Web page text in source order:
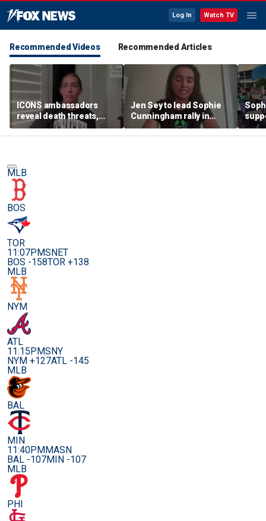
Log In Watch TV
Recommended Videos Recommended Articles
ICONS ambassadors
reveal death threats,
doxing for standing up
for the protection of
Jen Sey to lead Sophie
Cunningham rally in
Minnesota, as activists
cast judgement on
rally
MLB
BOS
TOR
11:07PMSNET
BOS -158TOR +138
MLB
NYM
ATL
11:15PMSNY
NYM +127ATL -145
MLB
BAL
MIN
11:40PMMASN
BAL -107MIN -107
MLB
PHI